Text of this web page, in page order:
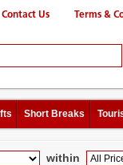
Contact Us Terms &
Short Breaks
within